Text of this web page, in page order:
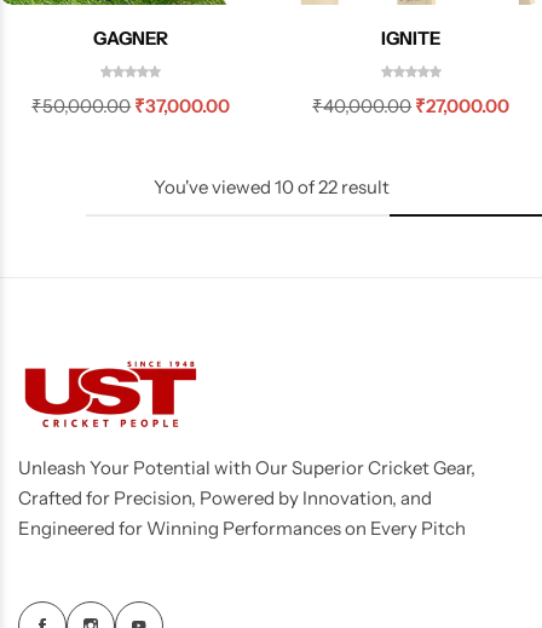
GAGNER
₹50,000.00₹37,000.00
IGNITE
₹40,000.00₹27,000.00
You've viewed 10of22 result
Unleash Your Potential with Our Superior Cricket Gear,
Crafted for Precision, Powered by Innovation, and
Engineered for Winning Performances on Every Pitch